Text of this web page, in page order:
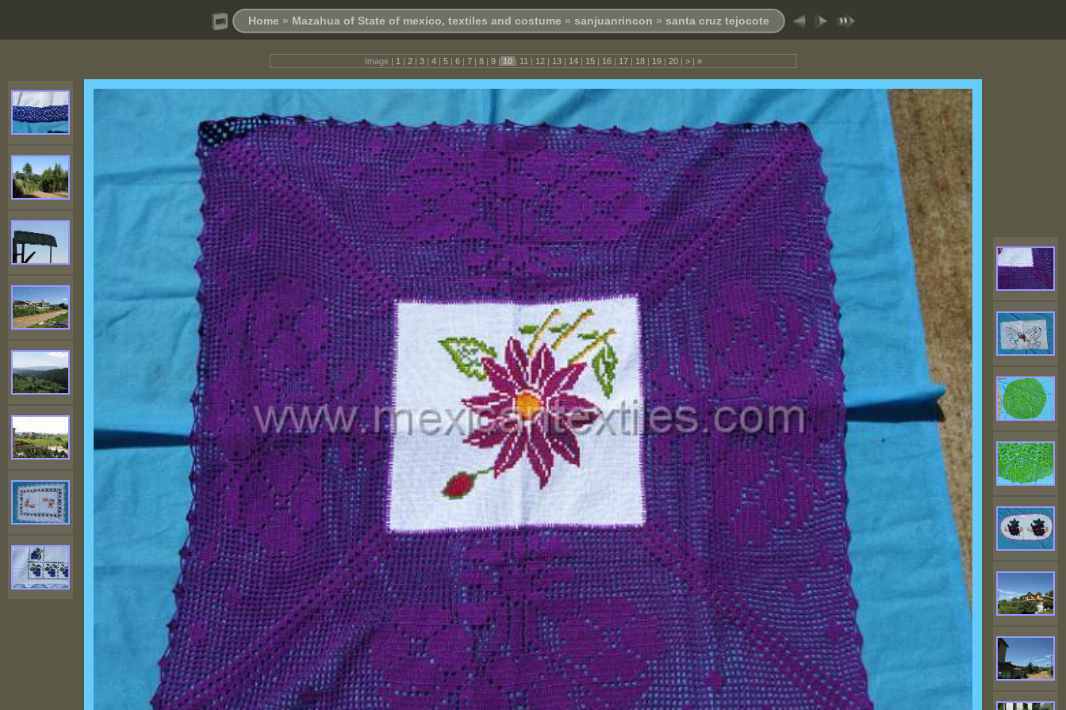
Home » Mazahua of State of mexico, textiles and costume » sanjuanrincon » santa cruz tejocote
Image | 1 | 2 | 3 | 4 | 5 | 6 | 7 | 8 | 9 | 10 | 11 | 12 | 13 | 14 | 15 | 16 | 17 | 18 | 19 | 20 | > | »